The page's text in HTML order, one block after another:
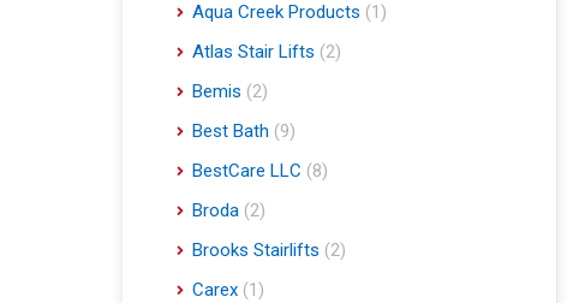
Aqua Creek Products (1)
Atlas Stair Lifts (2)
Bemis (2)
Best Bath (9)
BestCare LLC (8)
Broda (2)
Brooks Stairlifts (2)
Carex (1)